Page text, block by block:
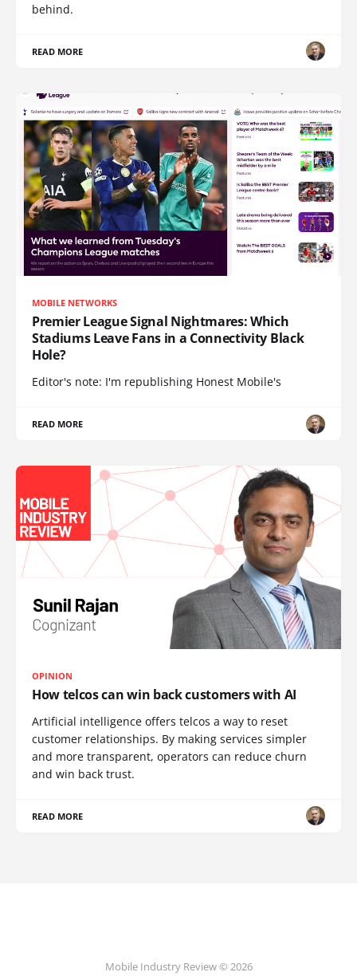
behind.
READ MORE
MOBILE NETWORKS
Premier League Signal Nightmares: Which
Stadiums Leave Fans in a Connectivity Black
Hole?
Editor's note: I'm republishing Honest Mobile's
READ MORE
OPINION
How telcos can win back customers with AI
Artificial intelligence offers telcos a way to reset
customer relationships. By making services simpler
and more transparent, operators can reduce churn
and win back trust.
READ MORE
Mobile Industry Review © 2026